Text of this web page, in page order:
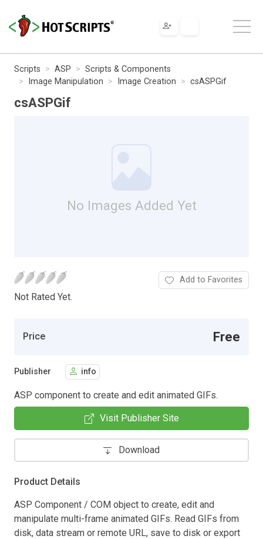
Scripts ASP
Scripts & Components
Image Manipulation
Image Creation csASPGif
csASPGif
No Images Added Yet
Not Rated Yet.
Add to Favorites
Price Free
Publisher info
ASP component to create and edit animated GIFs.
Visit Publisher Site
Download
Product Details
ASP Component / COM object to create, edit and
manipulate multi-frame animated GIFs. Read GIFs from
disk, data stream or remote URL, save to disk or export